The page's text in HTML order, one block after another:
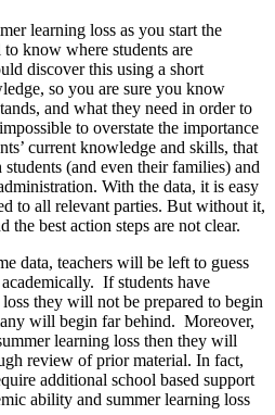
learning loss as you start the
know where students are
discover this using a short
so you are sure you know
and what they need in order to
to overstate the importance
current knowledge and skills, that
(and even their families) and
With the data, it is easy
to all relevant parties. But without it,
best action steps are not clear.
data, teachers will be left to guess
If students have
they will not be prepared to begin
will begin far behind. Moreover,
learning loss then they will
review of prior material. In fact,
additional school based support
ability and summer learning loss